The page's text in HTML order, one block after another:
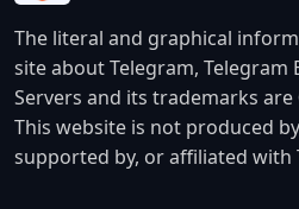
The literal and graphical
site about Telegram, Telegram
Servers and its trademarks are
This website is not produced
supported by, or affiliated with